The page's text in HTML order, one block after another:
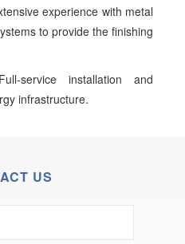
experience with metal
to provide the finishing
Full-service installation and
infrastructure.
US